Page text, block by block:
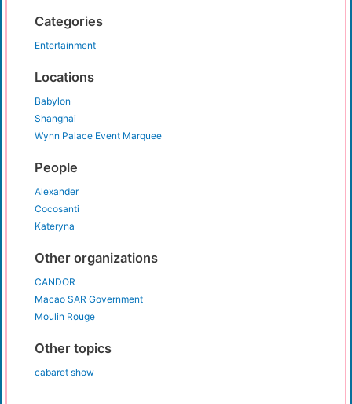
Categories
Entertainment
Locations
Babylon
Shanghai
Wynn Palace Event Marquee
People
Alexander
Cocosanti
Kateryna
Other organizations
CANDOR
Macao SAR Government
Moulin Rouge
Other topics
cabaret show